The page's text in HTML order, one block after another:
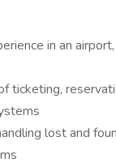
in an
ticketing,
lost and